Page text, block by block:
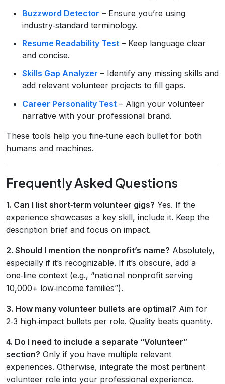
Buzzword Detector – Ensure you’re using
industry‑standard terminology.
Resume Readability Test – Keep language clear
and concise.
Skills Gap Analyzer – Identify any missing skills and
add relevant volunteer projects to fill gaps.
Career Personality Test – Align your volunteer
narrative with your professional brand.
These tools help you fine‑tune each bullet for both
humans and machines.
Frequently Asked Questions
1. Can I list short‑term volunteer gigs? Yes. If the
experience showcases a key skill, include it. Keep the
description brief and focus on impact.
2. Should I mention the nonprofit’s name? Absolutely,
especially if it’s recognizable. If it’s obscure, add a
one‑line context (e.g., “national nonprofit serving
10,000+ low‑income families”).
3. How many volunteer bullets are optimal? Aim for
2‑3 high‑impact bullets per role. Quality beats quantity.
4. Do I need to include a separate “Volunteer”
section? Only if you have multiple relevant
experiences. Otherwise, integrate the most pertinent
volunteer role into your professional experience.